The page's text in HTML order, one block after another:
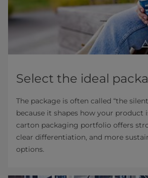
Select the ideal
The package is often called “the
because it shapes how your product
carton packaging portfolio offers
clear differentiation, and more
options.